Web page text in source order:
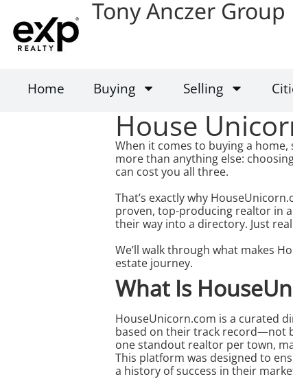
Tony Anczer Group
Home Buying Selling
House
When it comes to buying a
more than anything else:
can cost you all three.
That’s exactly why
proven, top-producing realtor in
their way into a directory. Just
We’ll walk through what makes
estate journey.
What Is
HouseUnicorn.com is a curated
based on their track record—not
one standout realtor per town,
This platform was designed to
a history of success in their